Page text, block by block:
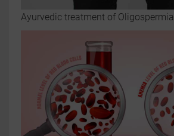
Ayurvedic treatment of Oligospermia